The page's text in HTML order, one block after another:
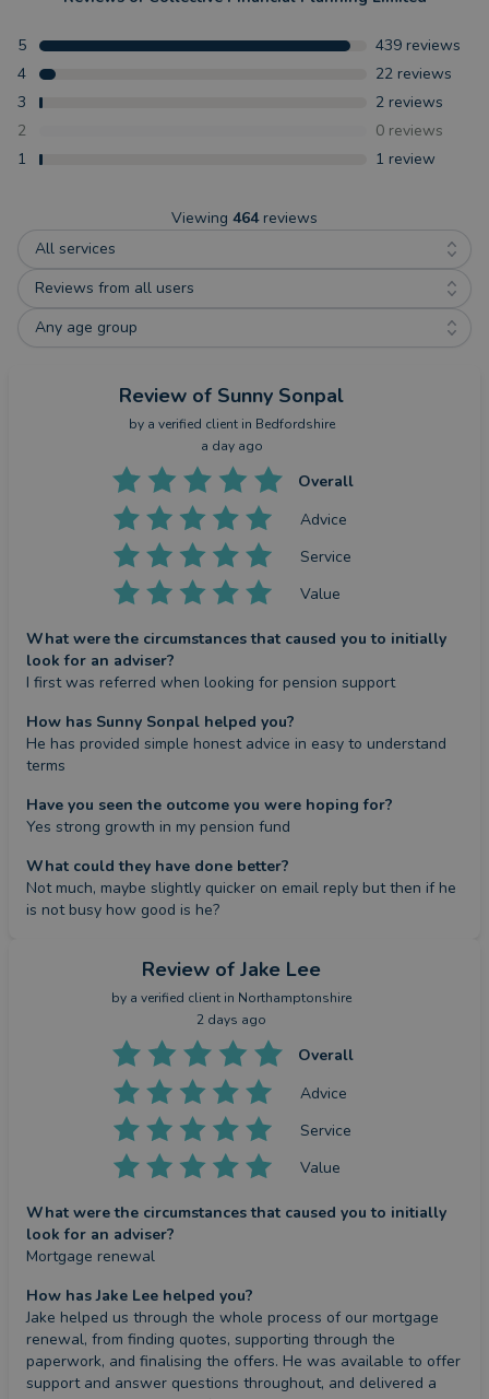
5 439 reviews
4
22 reviews
3
2 reviews
2
0 reviews
1
1 review
Viewing 464 reviews
All services
Reviews from all users
Any age group
Review of Sunny Sonpal
by a verified clientin Bedfordshire
a day ago
Overall
Advice
Service
Value
What were the circumstances that caused you to initially
look for an adviser?
I first was referred when looking for pension support
How has Sunny Sonpal helped you?
He has provided simple honest advice in easy to understand
terms
Have you seen the outcome you were hoping for?
Yes strong growth in my pension fund
What could they have done better?
Not much, maybe slightly quicker on email reply but then if he
is not busy how good is he?
Review of Jake Lee
by a verified client in Northamptonshire
2 days ago
Overall
Advice
Service
Value
What were the circumstances that caused you to initially
look for an adviser?
Mortgage renewal
How has Jake Lee helped you?
Jake helped us through the whole process of our mortgage
renewal, from finding quotes, supporting through the
paperwork, and finalising the offers. He was available to offer
support and answer questions throughout, and delivered a